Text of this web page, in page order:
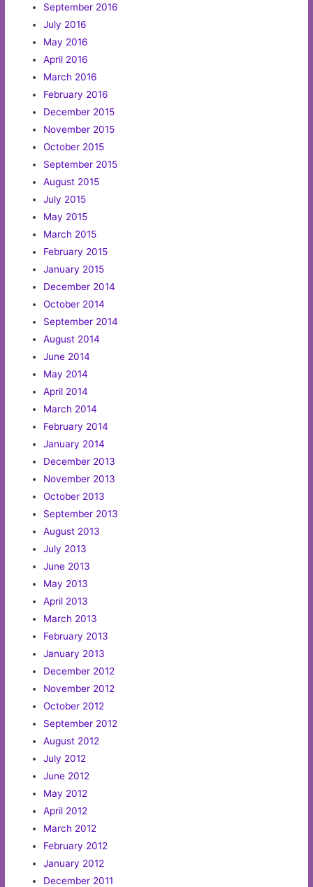
September 2016
July 2016
May 2016
April 2016
March 2016
February 2016
December 2015
November 2015
October 2015
September 2015
August 2015
July 2015
May 2015
March 2015
February 2015
January 2015
December 2014
October 2014
September 2014
August 2014
June 2014
May 2014
April 2014
March 2014
February 2014
January 2014
December 2013
November 2013
October 2013
September 2013
August 2013
July 2013
June 2013
May 2013
April 2013
March 2013
February 2013
January 2013
December 2012
November 2012
October 2012
September 2012
August 2012
July 2012
June 2012
May 2012
April 2012
March 2012
February 2012
January 2012
December 2011